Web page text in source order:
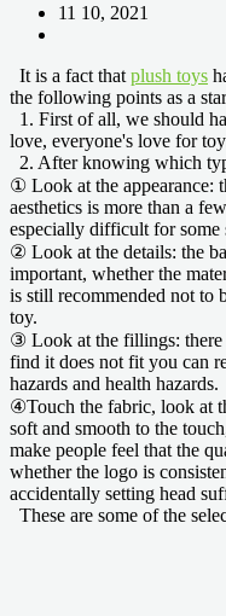
11 10, 2021
It is a fact that plush toys
the following points as a
1. First of all, we should
love, everyone's love for
2. After knowing which
① Look at the appearance:
aesthetics is more than a
especially difficult for some
② Look at the details: the
important, whether the
is still recommended not to
toy.
③ Look at the fillings:
find it does not fit you can
hazards and health hazards.
④Touch the fabric, look at
soft and smooth to the
make people feel that the
whether the logo is
accidentally setting head
These are some of the